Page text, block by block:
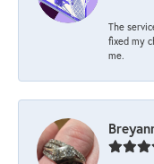
The
fixed my
me.